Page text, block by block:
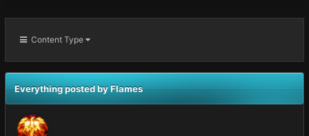
Content Type
Everything posted by Flames